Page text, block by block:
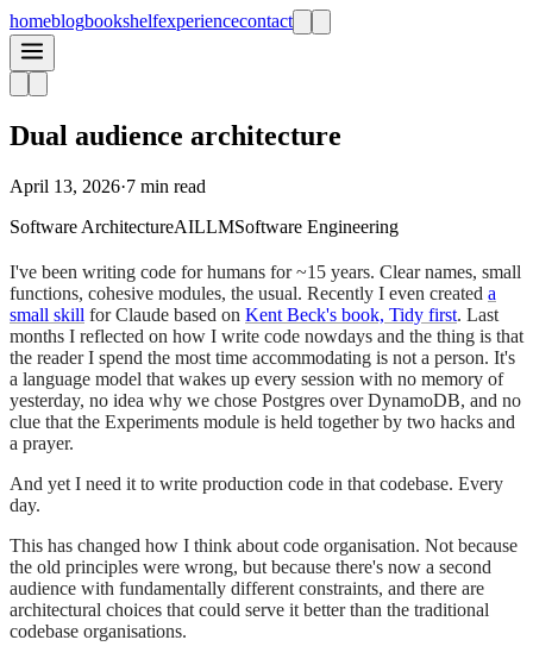
homeblogbookshelfexperiencecontact
Dual audience architecture
April 13, 2026·7 min read
Software ArchitectureAILLMSoftware Engineering
I've been writing code for humans for ~15 years. Clear names, small
functions, cohesive modules, the usual. Recently I even created a
small skill for Claude based on Kent Beck's book, Tidy first. Last
months I reflected on how I write code nowdays and the thing is that
the reader I spend the most time accommodating is not a person. It's
a language model that wakes up every session with no memory of
yesterday, no idea why we chose Postgres over DynamoDB, and no
clue that the Experiments module is held together by two hacks and
a prayer.
And yet I need it to write production code in that codebase. Every
day.
This has changed how I think about code organisation. Not because
the old principles were wrong, but because there's now a second
audience with fundamentally different constraints, and there are
architectural choices that could serve it better than the traditional
codebase organisations.